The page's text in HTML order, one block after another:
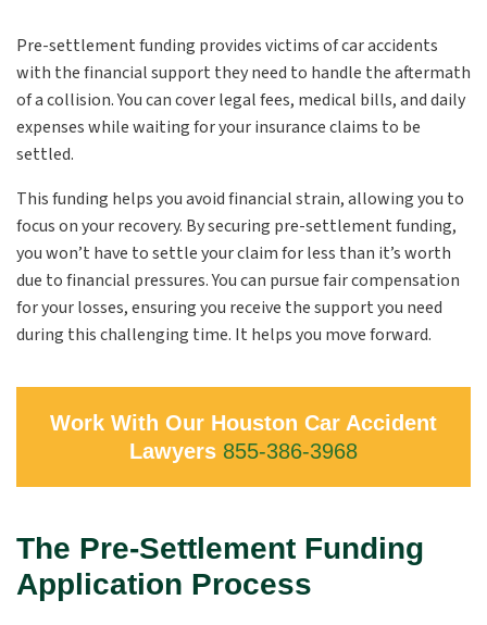
Pre-settlement funding provides victims of car accidents
with the financial support they need to handle the aftermath
of a collision. You can cover legal fees, medical bills, and daily
expenses while waiting for your insurance claims to be
settled.
This funding helps you avoid financial strain, allowing you to
focus on your recovery. By securing pre-settlement funding,
you won’t have to settle your claim for less than it’s worth
due to financial pressures. You can pursue fair compensation
for your losses, ensuring you receive the support you need
during this challenging time. It helps you move forward.
Work With Our Houston Car Accident
Lawyers 855-386-3968
The Pre-Settlement Funding
Application Process